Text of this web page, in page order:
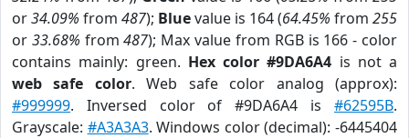
or34.09% from 487); Bluevalue is 164 (64.45% from 255
or 33.68% from487); Max value from RGB is 166 - color
contains mainly: green. Hex color #9DA6A4 is not a
web safe color. Web safe color analog (approx):
#999999. Inversed color of #9DA6A4 is #62595B.
Grayscale: #A3A3A3. Windows color (decimal): -6445404